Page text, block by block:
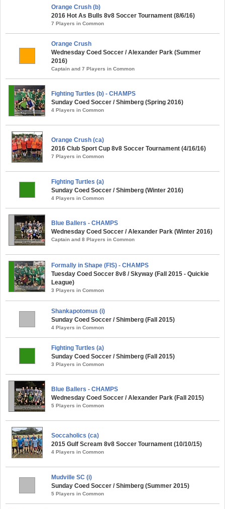
Orange Crush (b)
2016 Hot As Bulls 8v8 Soccer Tournament (8/6/16)
7 Players in Common
Orange Crush
Wednesday Coed Soccer / Alexander Park (Summer
2016)
Captain and 7 Players in Common
Fighting Turtles (b) - CHAMPS
Sunday Coed Soccer / Shimberg (Spring 2016)
4 Players in Common
Orange Crush (ca)
2016 Club Sport Cup 8v8 Soccer Tournament (4/16/16)
7 Players in Common
Fighting Turtles (a)
Sunday Coed Soccer / Shimberg (Winter 2016)
4 Players in Common
Blue Ballers - CHAMPS
Wednesday Coed Soccer / Alexander Park (Winter 2016)
Captain and 8 Players in Common
Formally in Shape (FIS) - CHAMPS
Tuesday Coed Soccer 8v8 / Skyway (Fall 2015 - Quickie
League)
3 Players in Common
Shankapotomus (i)
Sunday Coed Soccer / Shimberg (Fall 2015)
4 Players in Common
Fighting Turtles (a)
Sunday Coed Soccer / Shimberg (Fall 2015)
3 Players in Common
Blue Ballers - CHAMPS
Wednesday Coed Soccer / Alexander Park (Fall 2015)
5 Players in Common
Soccaholics (ca)
2015 Gulf Scream 8v8 Soccer Tournament (10/10/15)
4 Players in Common
Mudville SC (i)
Sunday Coed Soccer / Shimberg (Summer 2015)
5 Players in Common